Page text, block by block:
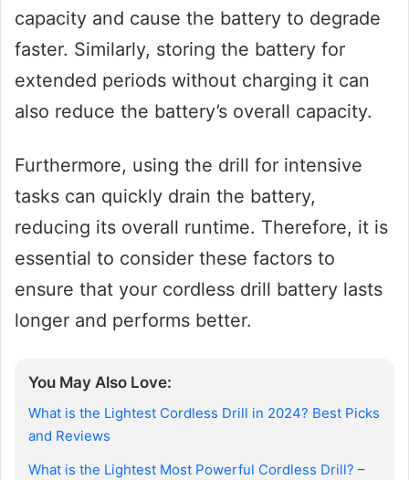
capacity and cause the battery to degrade
faster. Similarly, storing the battery for
extended periods without charging it can
also reduce the battery’s overall capacity.
Furthermore, using the drill for intensive
tasks can quickly drain the battery,
reducing its overall runtime. Therefore, it is
essential to consider these factors to
ensure that your cordless drill battery lasts
longer and performs better.
You May Also Love:
What is the Lightest Cordless Drill in 2024? Best Picks
and Reviews
What is the Lightest Most Powerful Cordless Drill? –